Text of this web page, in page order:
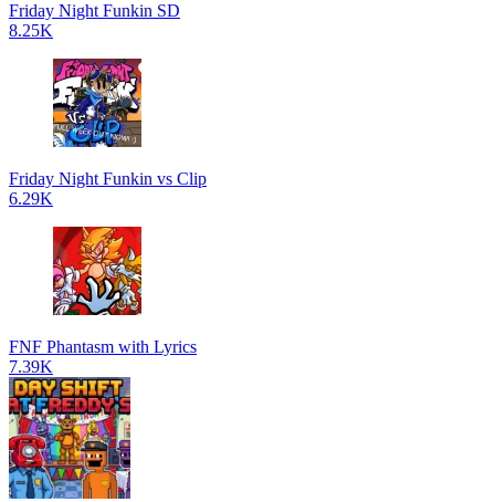
Friday Night Funkin SD
8.25K
Friday Night Funkin vs Clip
6.29K
FNF Phantasm with Lyrics
7.39K